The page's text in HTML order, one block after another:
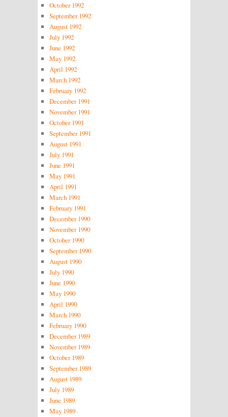
October 1992
September 1992
August 1992
July 1992
June 1992
May 1992
April 1992
March 1992
February 1992
December 1991
November 1991
October 1991
September 1991
August 1991
July 1991
June 1991
May 1991
April 1991
March 1991
February 1991
December 1990
November 1990
October 1990
September 1990
August 1990
July 1990
June 1990
May 1990
April 1990
March 1990
February 1990
December 1989
November 1989
October 1989
September 1989
August 1989
July 1989
June 1989
May 1989